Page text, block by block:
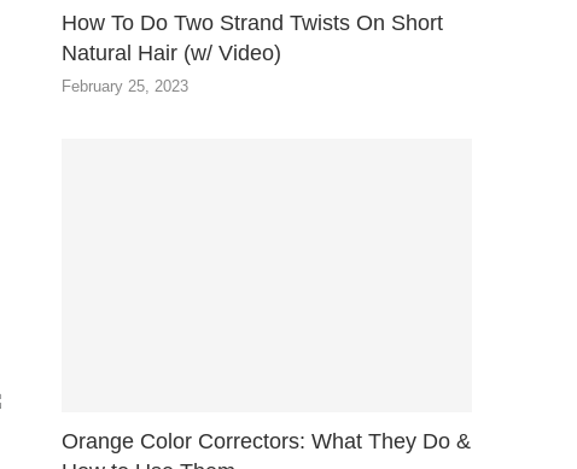
How To Do Two Strand Twists On Short
Natural Hair (w/ Video)
February 25, 2023
Orange Color Correctors: What They Do &